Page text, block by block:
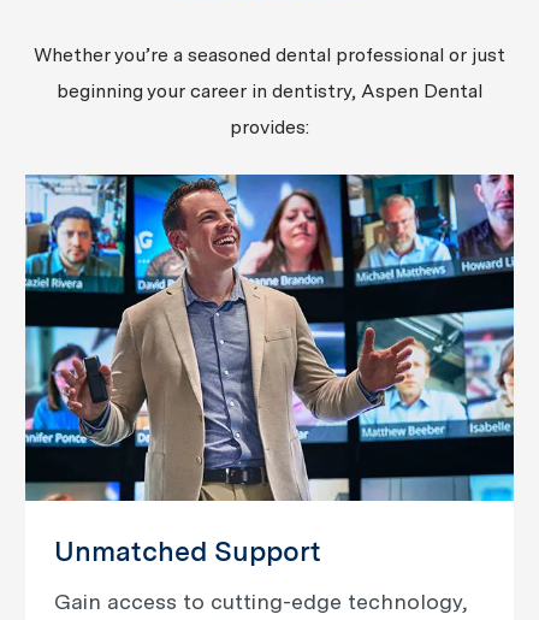
Whether you’re a seasoned dental professional or just
beginning your career in dentistry, Aspen Dental
provides:
Unmatched Support
Gain access to cutting-edge technology,